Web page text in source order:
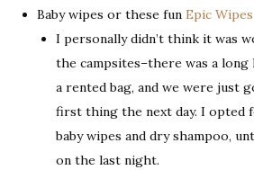
Baby wipes or these fun Epic Wipes
I personally didn’t think it was
the campsites–there was a long
a rented bag, and we were just
first thing the next day. I opted
baby wipes and dry shampoo,
on the last night.